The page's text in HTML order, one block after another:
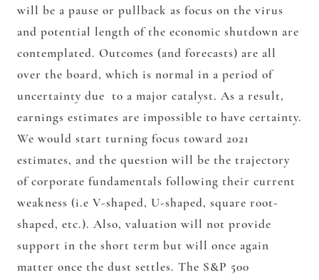
will be a pause or pullback as focus on the virus
and potential length of the economic shutdown are
contemplated. Outcomes (and forecasts) are all
over the board, which is normal in a period of
uncertainty due to a major catalyst. As a result,
earnings estimates are impossible to have certainty.
We would start turning focus toward 2021
estimates, and the question will be the trajectory
of corporate fundamentals following their current
weakness (i.e V-shaped, U-shaped, square root-
shaped, etc.). Also, valuation will not provide
support in the short term but will once again
matter once the dust settles. The S&P 500